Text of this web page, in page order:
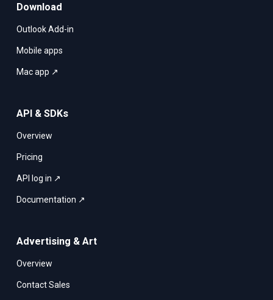
Download
Outlook Add-in
Mobile apps
Mac app ↗
API & SDKs
Overview
Pricing
API log in ↗
Documentation ↗
Advertising & Art
Overview
Contact Sales